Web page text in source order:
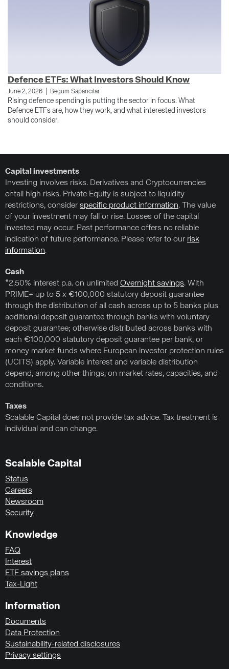
Defence ETFs: What Investors Should Know
June 2, 2026 Begüm Sapancilar
Rising defence spending is putting the sector in focus. What
Defence ETFs are, how they work, and what interested investors
should consider.
Capital investments
Investing involves risks. Derivatives and Cryptocurrencies
entail high risks. Private Equity is subject to liquidity
restrictions, consider specific product information. The value
of your investment may fall or rise. Losses of the capital
invested may occur. Past performance offers no reliable
indication of future performance. Please refer to our risk
information.
Cash
*2.50% interest p.a. on unlimited Overnight savings. With
PRIME+ up to 5 x €100,000 statutory deposit guarantee
through the distribution of all cash across up to 5 banks plus
additional deposit guarantee through banks with voluntary
deposit guarantee; otherwise distributed across banks with
each €100,000 statutory deposit guarantee per bank, or
money market funds where European investor protection rules
(UCITS) apply. Variable interest and variable distribution
depend, among other things, on market rates, capacities, and
conditions.
Taxes
Scalable Capital does not provide tax advice. Tax treatment is
individual and can change.
Scalable Capital
Status
Careers
Newsroom
Security
Knowledge
FAQ
Interest
ETF savings plans
Tax-Light
Information
Documents
Data Protection
Sustainability-related disclosures
Privacy settings